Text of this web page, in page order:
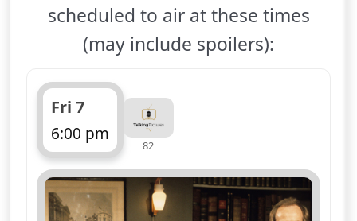
scheduled to air at these times
(may include spoilers):
Fri 7
6:00 pm
ends 7:00 pm
82